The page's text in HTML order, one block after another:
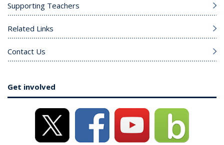
Supporting Teachers
Related Links
Contact Us
Get involved